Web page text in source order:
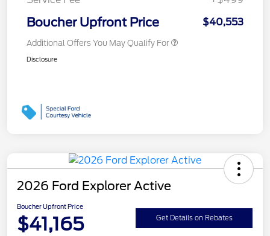
Boucher Upfront Price $40,553
Additional Offers You May Qualify For
Disclosure
2026 Ford Explorer Active
Boucher Upfront Price
$41,165 Get Details on Rebates